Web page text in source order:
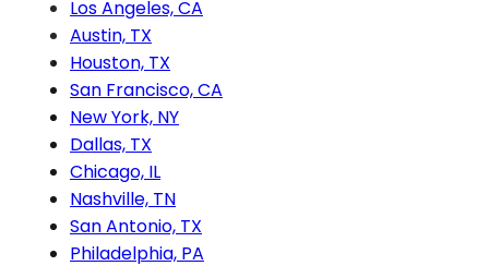
Los Angeles, CA
Austin, TX
Houston, TX
San Francisco, CA
New York, NY
Dallas, TX
Chicago, IL
Nashville, TN
San Antonio, TX
Philadelphia, PA